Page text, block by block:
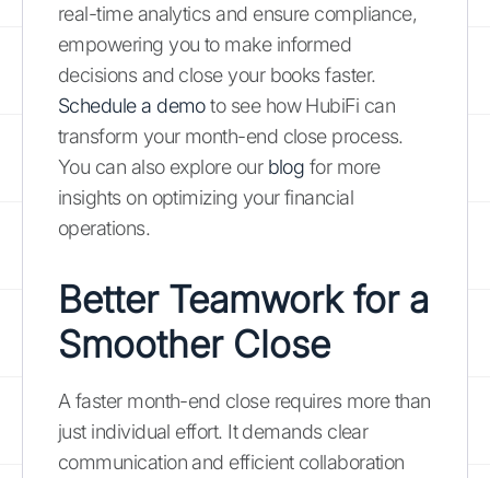
real-time analytics and ensure compliance,
empowering you to make informed
decisions and close your books faster.
Schedule a demoto see how HubiFi can
transform your month-end close process.
You can also explore our blog for more
insights on optimizing your financial
operations.
Better Teamwork for a
Smoother Close
A faster month-end close requires more than
just individual effort. It demands clear
communication and efficient collaboration